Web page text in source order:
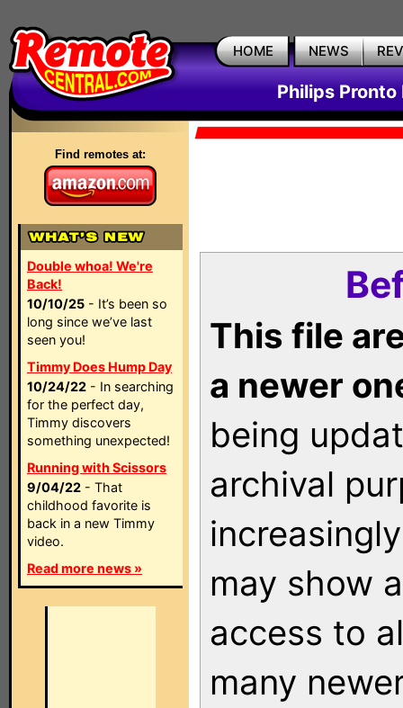
HOME NEWS
Philips Pronto
Find remotes at:
Double whoa! We're
Back!
10/10/25 - It’s been so
long since we’ve last
seen you!
Timmy Does Hump Day
10/24/22 - In searching
for the perfect day,
Timmy discovers
something unexpected!
Running with Scissors
9/04/22 - That
childhood favorite is
back in a new Timmy
video.
Read more news »
This file
a newer
being
archival
may show
access to
many